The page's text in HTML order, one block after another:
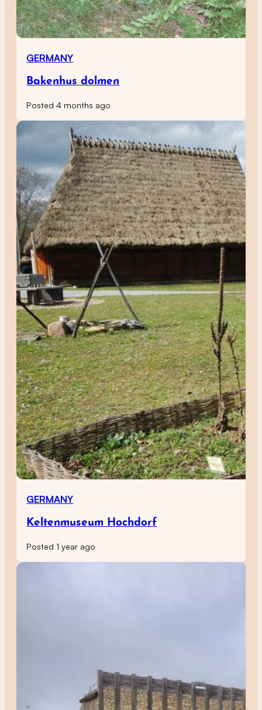
GERMANY
Bakenhus dolmen
Posted 4 months ago
GERMANY
Keltenmuseum Hochdorf
Posted 1 year ago